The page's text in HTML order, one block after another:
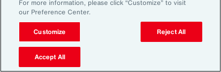
Site MapPrivacy Statement
Email Preferences
Do Not Sell or Share My Personal Information (US)
For more information, please click “Customize” to visit
our Preference Center.
Customize Reject All
Accept All